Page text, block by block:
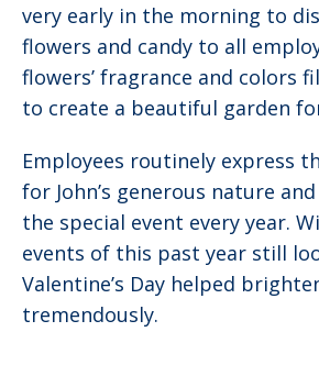
very early in the morning to
flowers and candy to all
flowers’ fragrance and colors
to create a beautiful garden
Employees routinely express
for John’s generous nature
the special event every year.
events of this past year still
Valentine’s Day helped
tremendously.